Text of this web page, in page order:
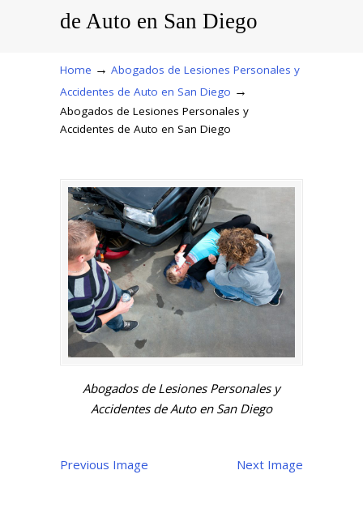
de Auto en San Diego
Home → Abogados de Lesiones Personales y
Accidentes de Auto en San Diego →
Abogados de Lesiones Personales y
Accidentes de Auto en San Diego
Abogados de Lesiones Personales y
Accidentes de Auto en San Diego
Previous Image Next Image